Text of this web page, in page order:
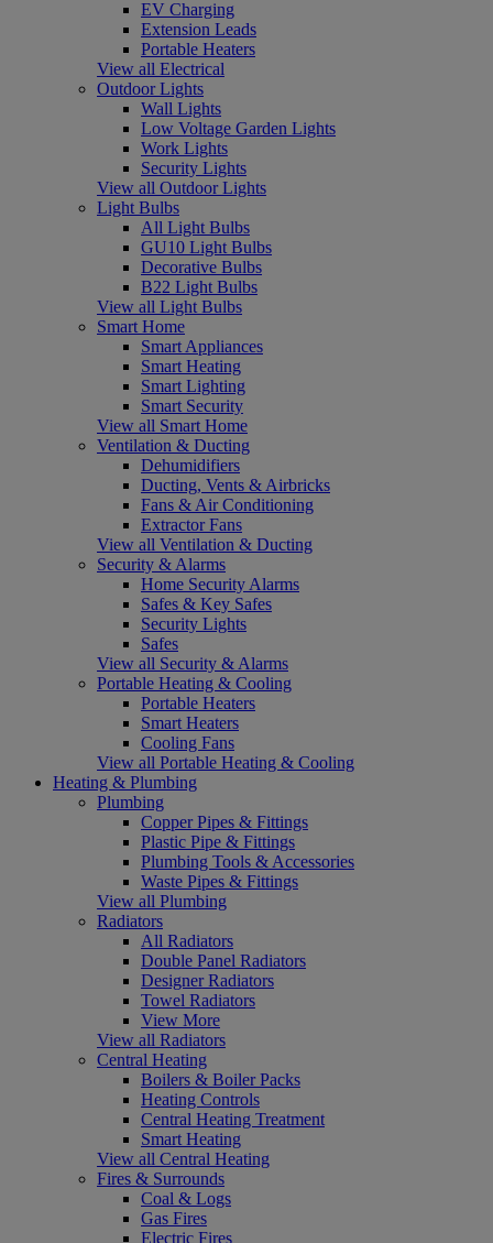
EV Charging
Extension Leads
Portable Heaters
View all Electrical
Outdoor Lights
Wall Lights
Low Voltage Garden Lights
Work Lights
Security Lights
View all Outdoor Lights
Light Bulbs
All Light Bulbs
GU10 Light Bulbs
Decorative Bulbs
B22 Light Bulbs
View all Light Bulbs
Smart Home
Smart Appliances
Smart Heating
Smart Lighting
Smart Security
View all Smart Home
Ventilation & Ducting
Dehumidifiers
Ducting, Vents & Airbricks
Fans & Air Conditioning
Extractor Fans
View all Ventilation & Ducting
Security & Alarms
Home Security Alarms
Safes & Key Safes
Security Lights
Safes
View all Security & Alarms
Portable Heating & Cooling
Portable Heaters
Smart Heaters
Cooling Fans
View all Portable Heating & Cooling
Heating & Plumbing
Plumbing
Copper Pipes & Fittings
Plastic Pipe & Fittings
Plumbing Tools & Accessories
Waste Pipes & Fittings
View all Plumbing
Radiators
All Radiators
Double Panel Radiators
Designer Radiators
Towel Radiators
View More
View all Radiators
Central Heating
Boilers & Boiler Packs
Heating Controls
Central Heating Treatment
Smart Heating
View all Central Heating
Fires & Surrounds
Coal & Logs
Gas Fires
Electric Fires